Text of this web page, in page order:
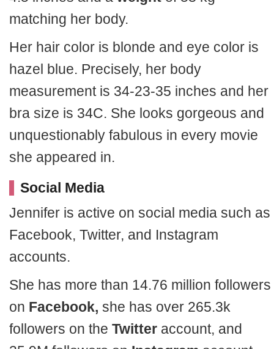
matching her body.
Her hair color is blonde and eye color is
hazel blue. Precisely, her body
measurement is 34-23-35 inches and her
bra size is 34C. She looks gorgeous and
unquestionably fabulous in every movie
she appeared in.
Social Media
Jennifer is active on social media such as
Facebook, Twitter, and Instagram
accounts.
She has more than 14.76 million followers
on Facebook, she has over 265.3k
followers on the Twitter account, and